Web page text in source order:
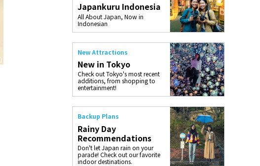
Japankuru Indonesia
All About Japan, Now in
Indonesian
New Attractions
New in Tokyo
Check out Tokyo's most recent
additions, from shopping to
entertainment!
Backup Plans
Rainy Day
Recommendations
Don't let Japan rain on your
parade! Check out our favorite
indoor destinations.